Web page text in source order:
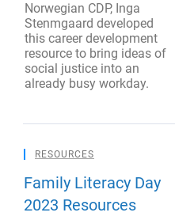
Norwegian CDP, Inga
Stenmgaard developed
this career development
resource to bring ideas of
social justice into an
already busy workday.
RESOURCES
Family Literacy Day
2023 Resources